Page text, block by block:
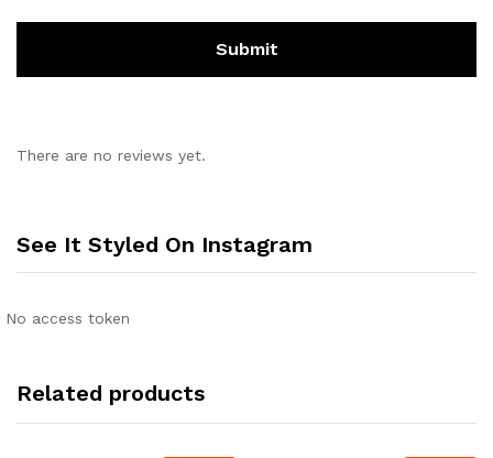
There are no reviews yet.
See It Styled On Instagram
No access token
Related products